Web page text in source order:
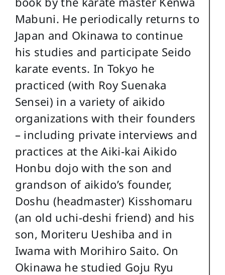
Mabuni. He periodically returns to
Japan and Okinawa to continue
his studies and participate Seido
karate events. In Tokyo he
practiced (with Roy Suenaka
Sensei) in a variety of aikido
organizations with their founders
– including private interviews and
practices at the Aiki-kai Aikido
Honbu dojo with the son and
grandson of aikido’s founder,
Doshu (headmaster) Kisshomaru
(an old uchi-deshi friend) and his
son, Moriteru Ueshiba and in
Iwama with Morihiro Saito. On
Okinawa he studied Goju Ryu